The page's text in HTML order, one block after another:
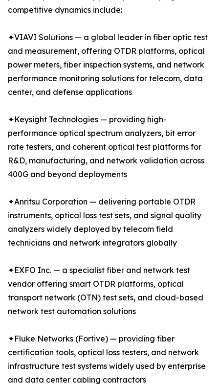
competitive dynamics include:
✦VIAVI Solutions — a global leader in fiber optic test
and measurement, offering OTDR platforms, optical
power meters, fiber inspection systems, and network
performance monitoring solutions for telecom, data
center, and defense applications
✦Keysight Technologies — providing high-
performance optical spectrum analyzers, bit error
rate testers, and coherent optical test platforms for
R&D, manufacturing, and network validation across
400G and beyond deployments
✦Anritsu Corporation — delivering portable OTDR
instruments, optical loss test sets, and signal quality
analyzers widely deployed by telecom field
technicians and network integrators globally
✦EXFO Inc. — a specialist fiber and network test
vendor offering smart OTDR platforms, optical
transport network (OTN) test sets, and cloud-based
network test automation solutions
✦Fluke Networks (Fortive) — providing fiber
certification tools, optical loss testers, and network
infrastructure test systems widely used by enterprise
and data center cabling contractors